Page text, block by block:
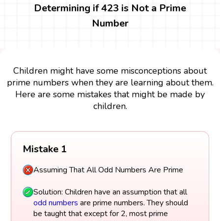
Determining if 423 is Not a Prime
Number
Children might have some misconceptions about
prime numbers when they are learning about them.
Here are some mistakes that might be made by
children.
Mistake 1
Assuming That All Odd Numbers Are Prime
Solution: Children have an assumption that all
odd numbers are prime numbers. They should
be taught that except for 2, most prime